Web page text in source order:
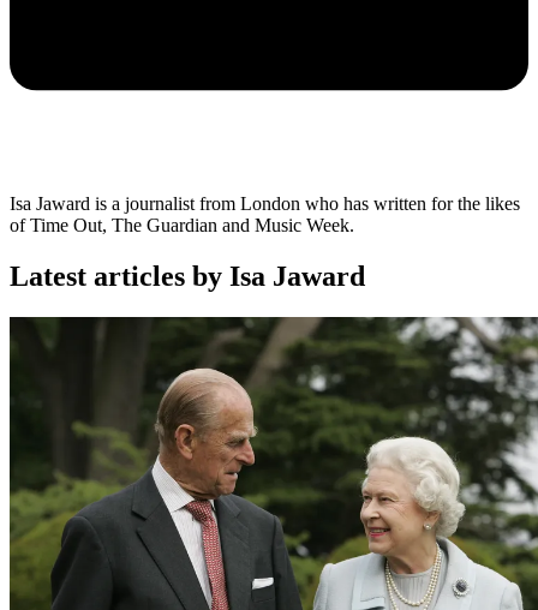
Isa Jaward is a journalist from London who has written for the likes
of Time Out, The Guardian and Music Week.
Latest articles by Isa Jaward